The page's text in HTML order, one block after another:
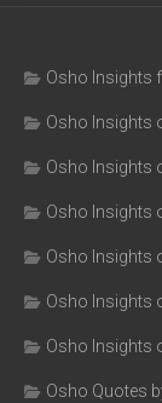
Osho Insights
Osho Insights
Osho Insights
Osho Insights
Osho Insights
Osho Insights
Osho Insights
Osho Quotes